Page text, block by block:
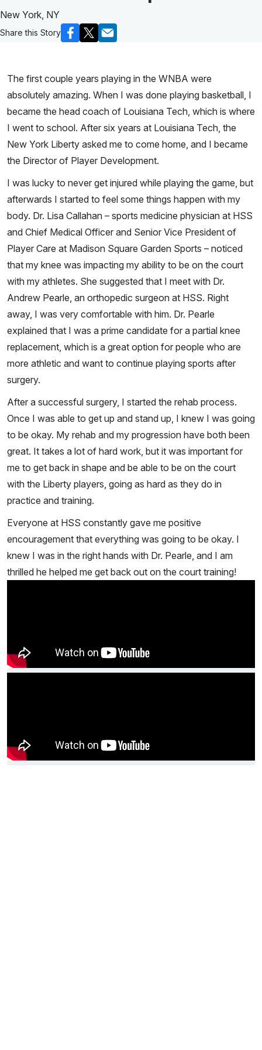
New York, NY
Share this Story
The first couple years playing in the WNBA were
absolutely amazing. When I was done playing basketball, I
became the head coach of Louisiana Tech, which is where
I went to school. After six years at Louisiana Tech, the
New York Liberty asked me to come home, and I became
the Director of Player Development.
I was lucky to never get injured while playing the game, but
afterwards I started to feel some things happen with my
body. Dr. Lisa Callahan – sports medicine physician at HSS
and Chief Medical Officer and Senior Vice President of
Player Care at Madison Square Garden Sports – noticed
that my knee was impacting my ability to be on the court
with my athletes. She suggested that I meet with Dr.
Andrew Pearle, an orthopedic surgeon at HSS. Right
away, I was very comfortable with him. Dr. Pearle
explained that I was a prime candidate for a partial knee
replacement, which is a great option for people who are
more athletic and want to continue playing sports after
surgery.
After a successful surgery, I started the rehab process.
Once I was able to get up and stand up, I knew I was going
to be okay. My rehab and my progression have both been
great. It takes a lot of hard work, but it was important for
me to get back in shape and be able to be on the court
with the Liberty players, going as hard as they do in
practice and training.
Everyone at HSS constantly gave me positive
encouragement that everything was going to be okay. I
knew I was in the right hands with Dr. Pearle, and I am
thrilled he helped me get back out on the court training!